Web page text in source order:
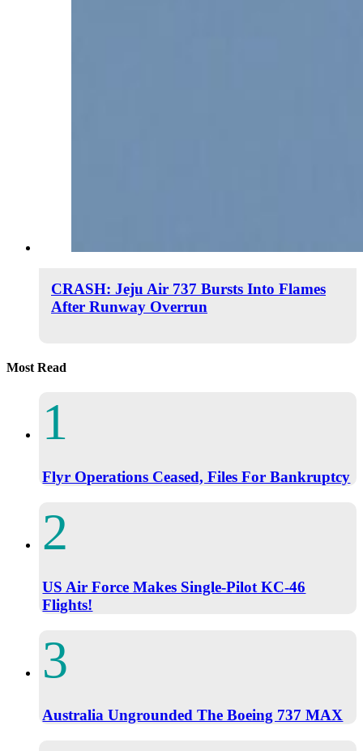
CRASH: Jeju Air 737 Bursts Into Flames
After Runway Overrun
Most Read
Flyr Operations Ceased, Files For Bankruptcy
US Air Force Makes Single-Pilot KC-46
Flights!
Australia Ungrounded The Boeing 737 MAX